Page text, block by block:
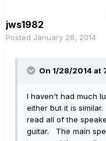
jws1982
Posted January 28, 2014
On 1/28/2014 at
I haven't had much
either but it is
read all of the
guitar. The main